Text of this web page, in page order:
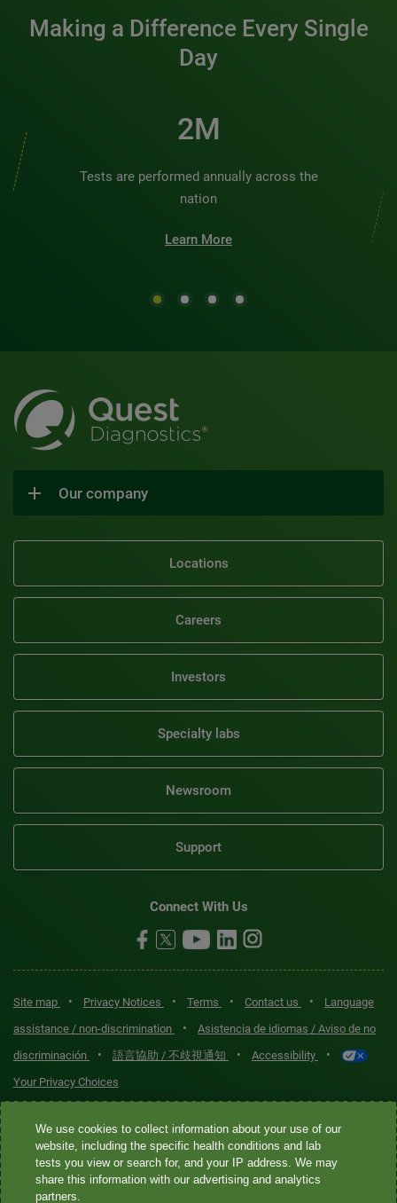
Making a Difference Every Single
Day
2M
Tests are performed annually across the
nation
Learn More
Our company
Locations
Careers
Investors
Specialty labs
Newsroom
Support
Connect With Us
Site map • Privacy Notices • Terms • Contact us •
Language
assistance / non-discrimination
•
Asistencia de idiomas / Aviso de no
discriminación
• 語言協助 / 不歧視通知 • Accessibility •
Your Privacy Choices
Quest® is the brand name used for services offered by Quest
Diagnostics Incorporated and its affiliated companies. Quest
Diagnostics Incorporated and certain affiliates are CLIA-certified
laboratories that provide HIPAA-covered services. Other affiliates
We use cookies to collect information about your use of our
website, including the specific health conditions and lab
tests you view or search for, and your IP address. We may
share this information with our advertising and analytics
partners.